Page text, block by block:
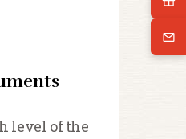
level of the